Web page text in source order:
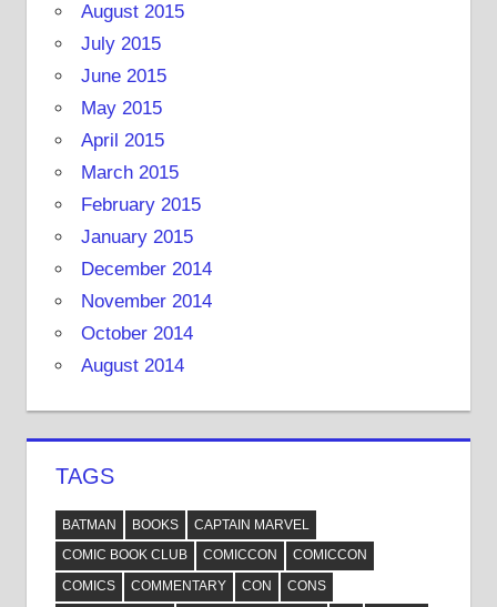
August 2015
July 2015
June 2015
May 2015
April 2015
March 2015
February 2015
January 2015
December 2014
November 2014
October 2014
August 2014
TAGS
BATMAN BOOKS
CAPTAIN MARVEL
COMIC BOOK CLUB
COMICCON
COMICCON
COMICS
COMMENTARY CON
CONS